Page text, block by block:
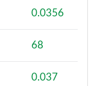
0.0356
68
0.037